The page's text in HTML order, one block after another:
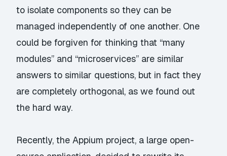
to isolate components so they can be
managed independently of one another. One
could be forgiven for thinking that “many
modules” and “microservices” are similar
answers to similar questions, but in fact they
are completely orthogonal, as we found out
the hard way.
Recently, the Appium project, a large open-